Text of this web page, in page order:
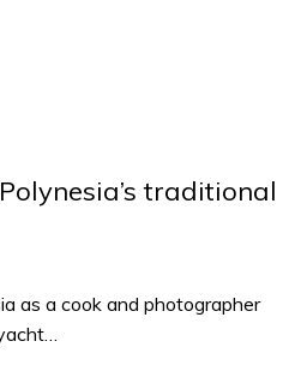
traditional
as a cook and photographer